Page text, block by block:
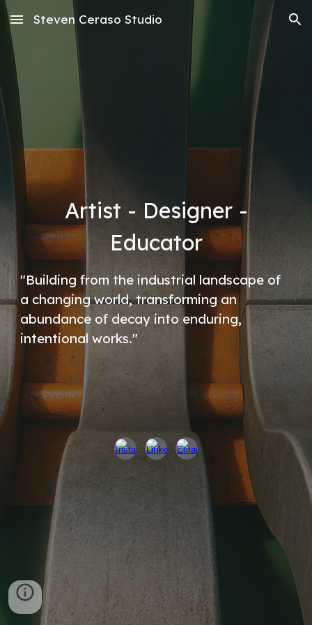
Skip to main content Skip to navigation
Steven Ceraso Studio
Artist - Designer -
Educator
"Building from the industrial landscape of
a changing world, transforming an
abundance of decay into enduring,
intentional works."